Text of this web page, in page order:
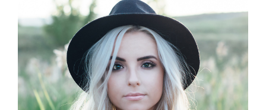
RESOURCES
MAKING CHANGE
SUPPORT OUR WORK